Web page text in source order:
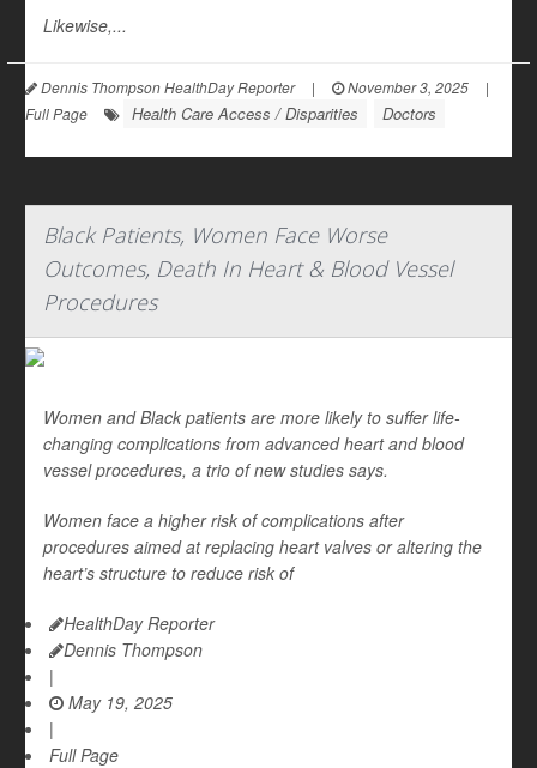
Likewise,...
Dennis Thompson HealthDay Reporter | November 3, 2025
|
Full Page
Health Care Access / Disparities Doctors
Black Patients, Women Face Worse
Outcomes, Death In Heart & Blood Vessel
Procedures
Women and Black patients are more likely to suffer life-
changing complications from advanced heart and blood
vessel procedures, a trio of new studies says.
Women face a higher risk of complications after
procedures aimed at replacing heart valves or altering the
heart’s structure to reduce risk of
HealthDay Reporter
Dennis Thompson
|
May 19, 2025
|
Full Page